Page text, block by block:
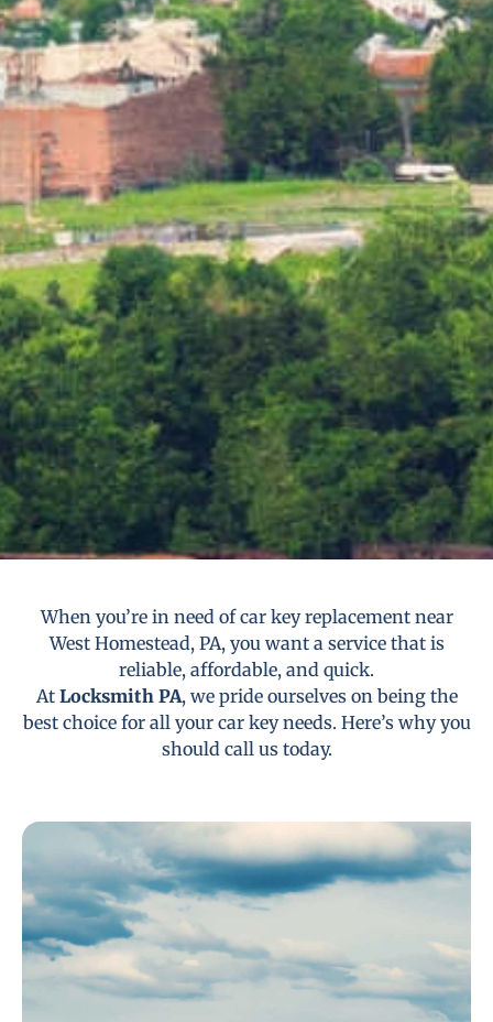
When you’re in need of car key replacement near
West Homestead, PA, you want a service that is
reliable, affordable, and quick.
At Locksmith PA, we pride ourselves on being the
best choice for all your car key needs. Here’s why you
should call us today.